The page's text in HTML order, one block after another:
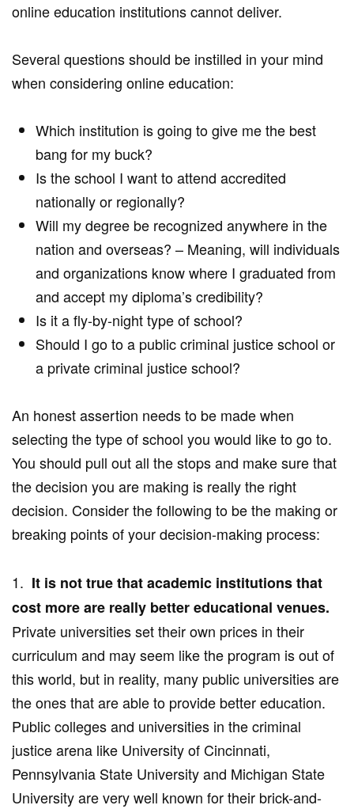
online education institutions cannot deliver.
Several questions should be instilled in your mind
when considering online education:
Which institution is going to give me the best
bang for my buck?
Is the school I want to attend accredited
nationally or regionally?
Will my degree be recognized anywhere in the
nation and overseas? – Meaning, will individuals
and organizations know where I graduated from
and accept my diploma’s credibility?
Is it a fly-by-night type of school?
Should I go to a public criminal justice school or
a private criminal justice school?
An honest assertion needs to be made when
selecting the type of school you would like to go to.
You should pull out all the stops and make sure that
the decision you are making is really the right
decision. Consider the following to be the making or
breaking points of your decision-making process:
1. It is not true that academic institutions that
cost more are really better educational venues.
Private universities set their own prices in their
curriculum and may seem like the program is out of
this world, but in reality, many public universities are
the ones that are able to provide better education.
Public colleges and universities in the criminal
justice arena like University of Cincinnati,
Pennsylvania State University and Michigan State
University are very well known for their brick-and-